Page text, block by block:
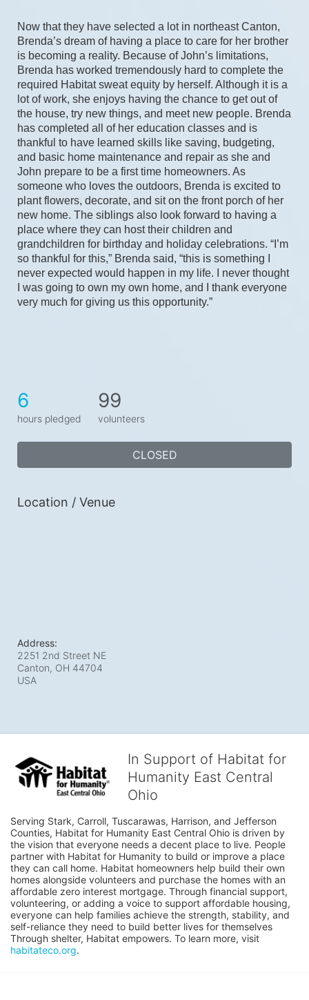
Now that they have selected a lot in northeast Canton,
Brenda’s dream of having a place to care for her brother
is becoming a reality. Because of John’s limitations,
Brenda has worked tremendously hard to complete the
required Habitat sweat equity by herself. Although it is a
lot of work, she enjoys having the chance to get out of
the house, try new things, and meet new people. Brenda
has completed all of her education classes and is
thankful to have learned skills like saving, budgeting,
and basic home maintenance and repair as she and
John prepare to be a first time homeowners. As
someone who loves the outdoors, Brenda is excited to
plant flowers, decorate, and sit on the front porch of her
new home. The siblings also look forward to having a
place where they can host their children and
grandchildren for birthday and holiday celebrations. “I’m
so thankful for this,” Brenda said, “this is something I
never expected would happen in my life. I never thought
I was going to own my own home, and I thank everyone
very much for giving us this opportunity.”
6
hours pledged
99
volunteers
CLOSED
Location / Venue
Address:
2251 2nd Street NE
Canton, OH 44704
USA
In Support of Habitat for
Humanity East Central
Ohio
Serving Stark, Carroll, Tuscarawas, Harrison, and Jefferson
Counties, Habitat for Humanity East Central Ohio is driven by
the vision that everyone needs a decent place to live. People
partner with Habitat for Humanity to build or improve a place
they can call home. Habitat homeowners help build their own
homes alongside volunteers and purchase the homes with an
affordable zero interest mortgage. Through financial support,
volunteering, or adding a voice to support affordable housing,
everyone can help families achieve the strength, stability, and
self-reliance they need to build better lives for themselves
habitateco.org.